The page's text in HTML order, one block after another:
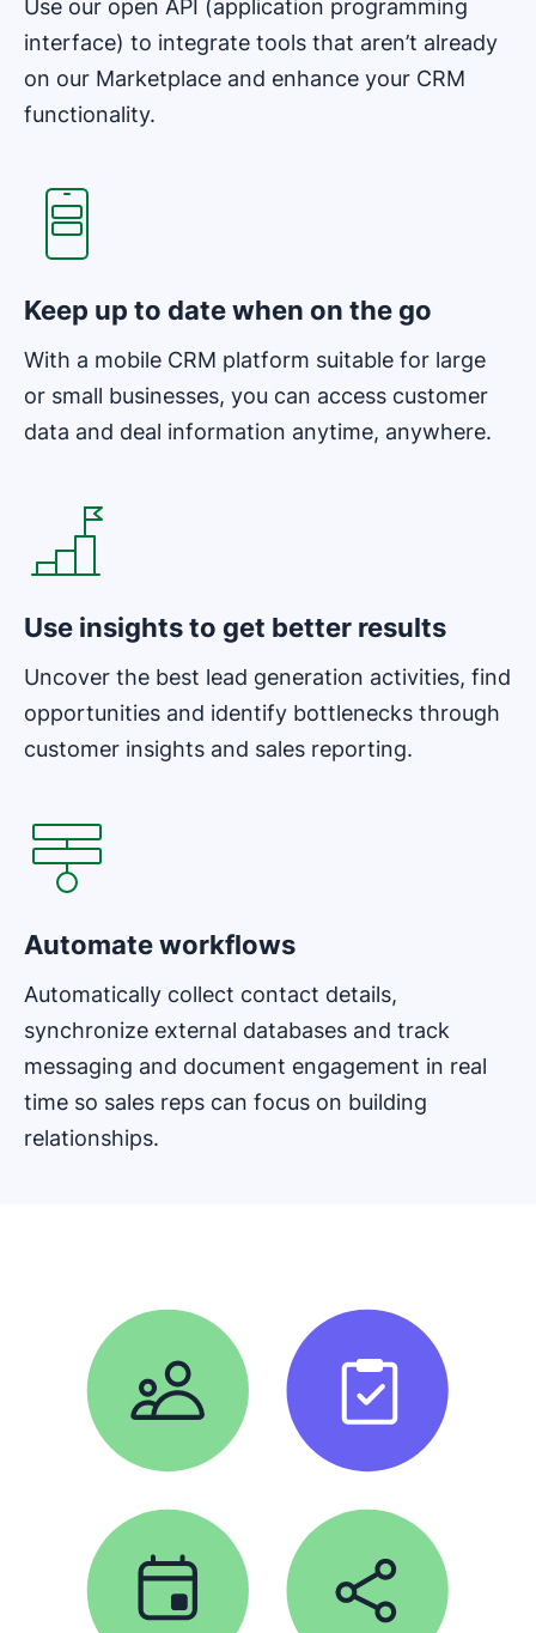
Use our open API (application programming
interface) to integrate tools that aren’t already
on our Marketplace and enhance your CRM
functionality.
Keep up to date when on the go
With a mobile CRM platform suitable for large
or small businesses, you can access customer
data and deal information anytime, anywhere.
Use insights to get better results
Uncover the best lead generation activities, find
opportunities and identify bottlenecks through
customer insights and sales reporting.
Automate workflows
Automatically collect contact details,
synchronize external databases and track
messaging and document engagement in real
time so sales reps can focus on building
relationships.